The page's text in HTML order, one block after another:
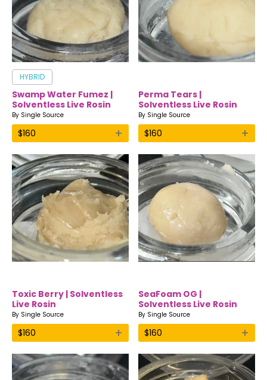
HYBRID
Swamp Water Fumez |
Solventless Live Rosin
By Single Source
$160 +
Perma Tears |
Solventless Live Rosin
By Single Source
$160 +
Toxic Berry | Solventless
Live Rosin
By Single Source
$160 +
SeaFoam OG |
Solventless Live Rosin
By Single Source
$160 +